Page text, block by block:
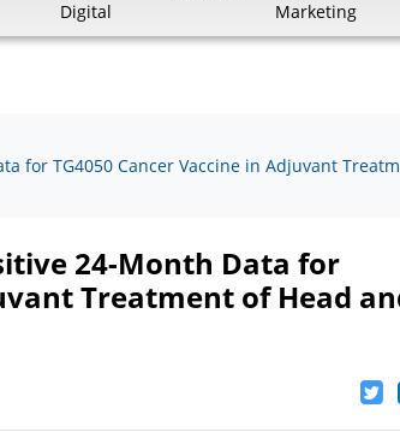
Digital
Marketing
for TG4050 Cancer Vaccine in Adjuvant
24-Month Data for
Treatment of Head